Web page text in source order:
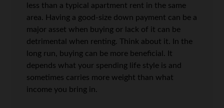
less than a typical apartment rent in the same
area. Having a good-size down payment can be a
major asset when buying or lack of it can be
detrimental when renting. Think about it. In the
long run, buying can be more beneficial. It
depends what your spending life style is and
sometimes carries more weight than what
income you bring in.